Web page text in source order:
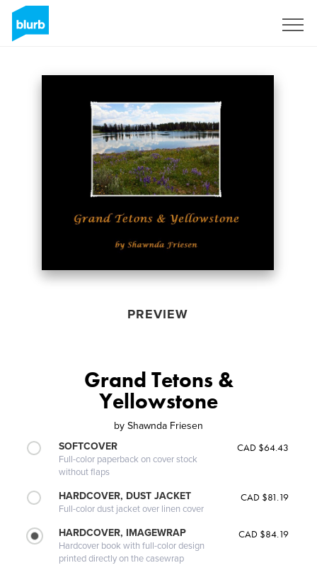
PREVIEW
Grand Tetons &
Yellowstone
by Shawnda Friesen
SOFTCOVER
Full-color paperback on cover stock
without flaps
CAD $64.43
HARDCOVER, DUST JACKET
Full-color dust jacket over linen cover
CAD $81.19
HARDCOVER, IMAGEWRAP
Hardcover book with full-color design
printed directly on the casewrap
CAD $84.19